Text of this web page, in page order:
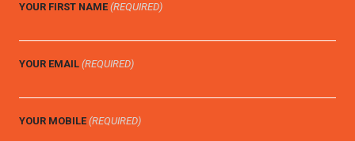
YOUR FIRST NAME (REQUIRED)
YOUR EMAIL (REQUIRED)
YOUR MOBILE (REQUIRED)